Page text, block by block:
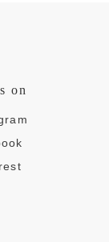
on